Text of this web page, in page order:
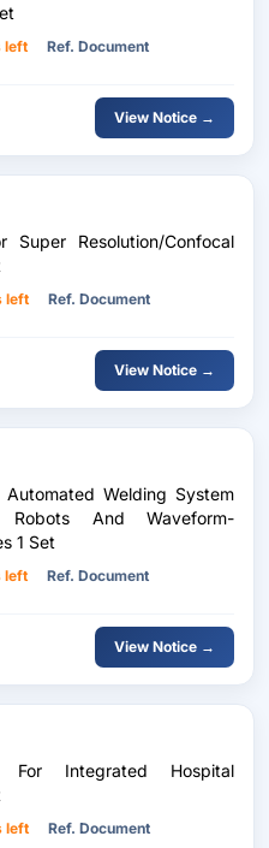
left Ref. Document
View Notice →
Resolution/Confocal
left Ref. Document
View Notice →
Welding System
Robots And Waveform-
1 Set
left Ref. Document
View Notice →
Integrated Hospital
left Ref. Document